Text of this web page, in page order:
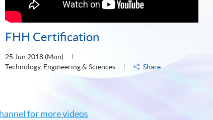
FHH Certification
25 Jun 2018 (Mon)
Technology, Engineering & Sciences
Share
for more videos